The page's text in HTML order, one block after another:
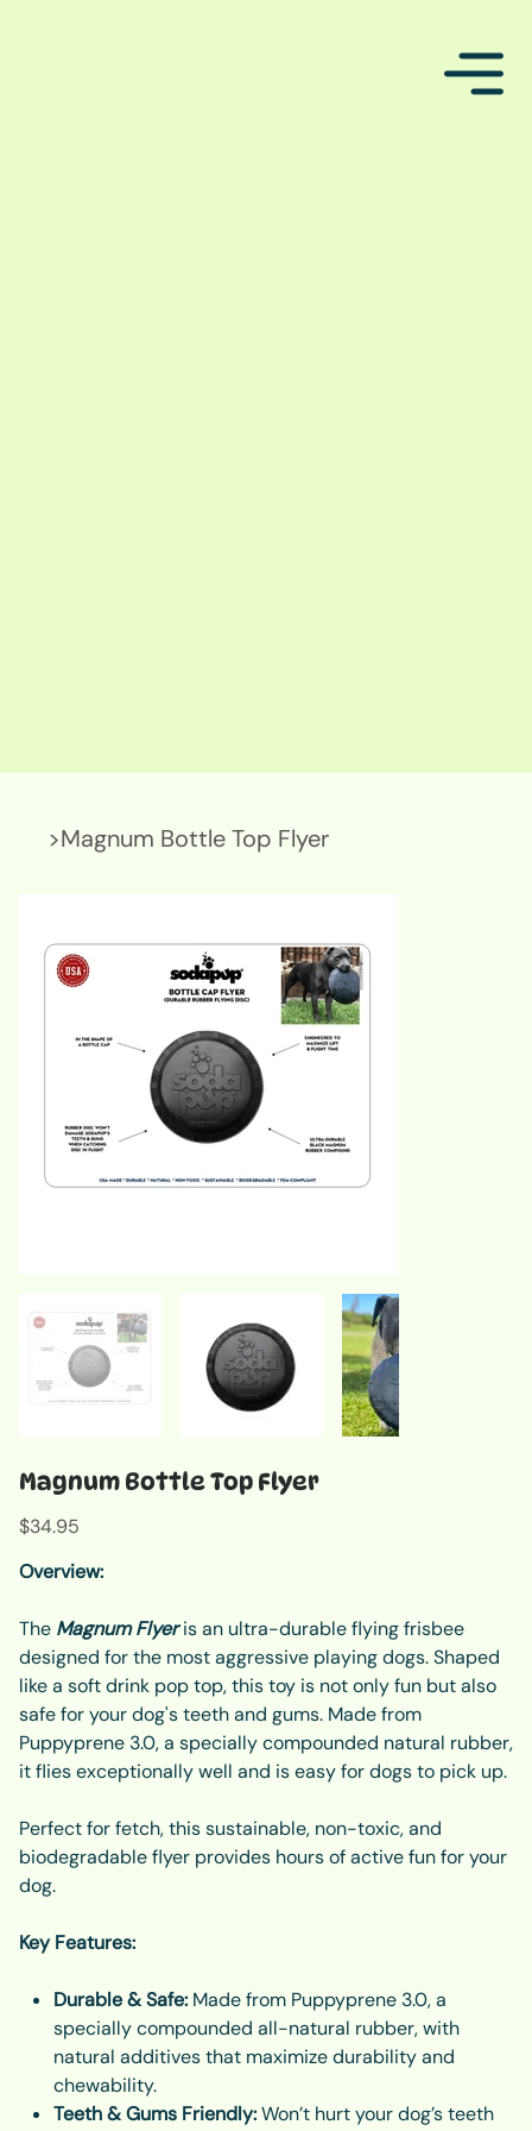
>Magnum Bottle Top Flyer
Magnum Bottle Top Flyer
Price
$34.95
Overview:
The Magnum Flyeris an ultra-durable flying frisbee
designed for the most aggressive playing dogs. Shaped
like a soft drink pop top, this toy is not only fun but also
safe for your dog's teeth and gums. Made from
Puppyprene 3.0, a specially compounded natural rubber,
it flies exceptionally well and is easy for dogs to pick up.
Perfect for fetch, this sustainable, non-toxic, and
biodegradable flyer provides hours of active fun for your
dog.
Key Features:
Durable & Safe:Made from Puppyprene 3.0, a
specially compounded all-natural rubber, with
natural additives that maximize durability and
chewability.
Teeth & Gums Friendly:Won’t hurt your dog’s teeth